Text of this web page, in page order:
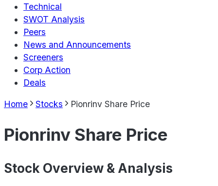
Technical
SWOT Analysis
Peers
News and Announcements
Screeners
Corp Action
Deals
Home Stocks Pionrinv Share Price
Pionrinv Share Price
Stock Overview & Analysis